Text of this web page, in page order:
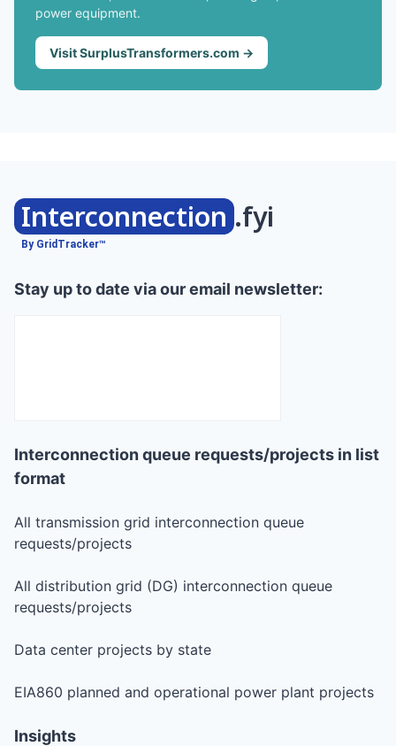
power equipment.
Visit SurplusTransformers.com →
Interconnection .fyi
By GridTracker™
Stay up to date via our email newsletter:
Interconnection queue requests/projects in list
format
All transmission grid interconnection queue
requests/projects
All distribution grid (DG) interconnection queue
requests/projects
Data center projects by state
EIA860 planned and operational power plant projects
Insights